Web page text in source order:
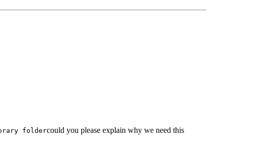
foldercould you please explain why we need this